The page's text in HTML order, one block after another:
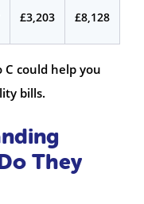
£3,203 £8,128
C could help you
bills.
They